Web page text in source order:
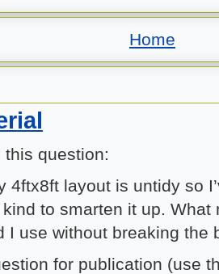
Home
question:
4ftx8ft layout is untidy so
to smarten it up. What
I use without breaking the
for publication (use